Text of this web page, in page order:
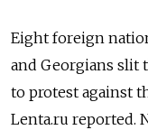
Eight foreign
and Georgians slit
to protest against
Lenta.ru reported.